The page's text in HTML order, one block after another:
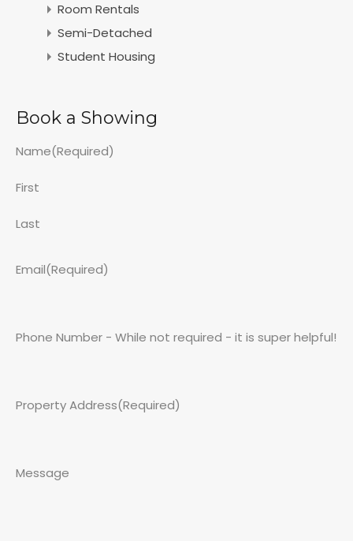
Room Rentals
Semi-Detached
Student Housing
Book a Showing
Name(Required)
First
Last
Email(Required)
Phone Number - While not required - it is super helpful!
Property Address(Required)
Message